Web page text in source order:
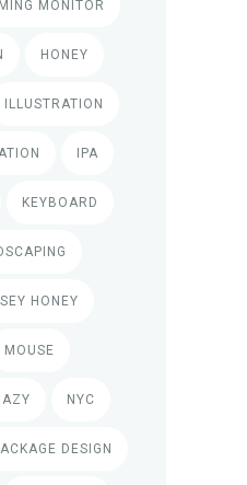
MONITOR
HONEY
ILLUSTRATION
IPA
KEYBOARD
HONEY
MOUSE
NYC
DESIGN